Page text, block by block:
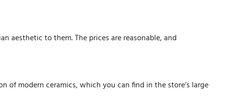
aesthetic to them. The prices are reasonable, and
of modern ceramics, which you can find in the store’s large